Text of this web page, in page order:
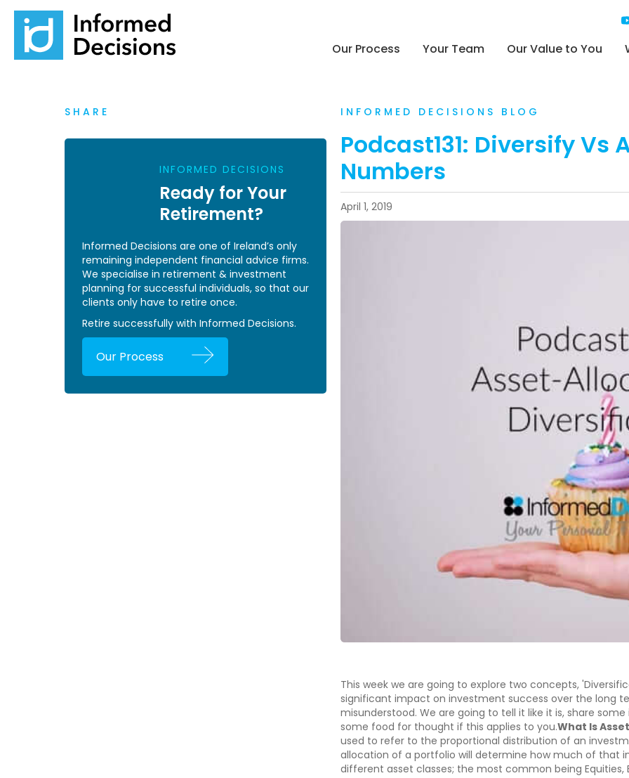
Our Process Your Team Our Value to You
SHARE
INFORMED DECISIONS
Ready for Your
Retirement?
Informed Decisions are one of Ireland’s only
remaining independent financial advice firms.
We specialise in retirement & investment
planning for successful individuals, so that our
clients only have to retire once.
Retire successfully with Informed Decisions.
Our Process
INFORMED DECISIONS BLOG
Podcast131: Diversify Vs
Numbers
April 1, 2019
This week we are going to explore two concepts,
significant impact on investment success over the long
misunderstood. We are going to tell it like it is, share
some food for thought if this applies to you.What Is
used to refer to the proportional distribution of an
allocation of a portfolio will determine how much of that
different asset classes; the most common being Equities,